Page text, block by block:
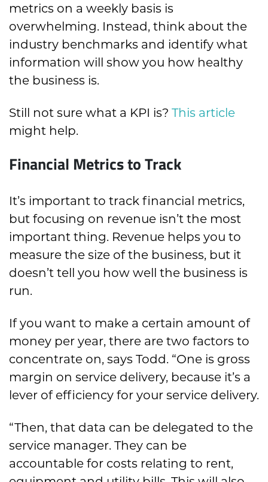
metrics on a weekly basis is
overwhelming. Instead, think about the
industry benchmarks and identify what
information will show you how healthy
the business is.
Still not sure what a KPI is? This article
might help.
Financial Metrics to Track
It’s important to track financial metrics,
but focusing on revenue isn’t the most
important thing. Revenue helps you to
measure the size of the business, but it
doesn’t tell you how well the business is
run.
If you want to make a certain amount of
money per year, there are two factors to
concentrate on, says Todd. “One is gross
margin on service delivery, because it’s a
lever of efficiency for your service delivery.
“Then, that data can be delegated to the
service manager. They can be
accountable for costs relating to rent,